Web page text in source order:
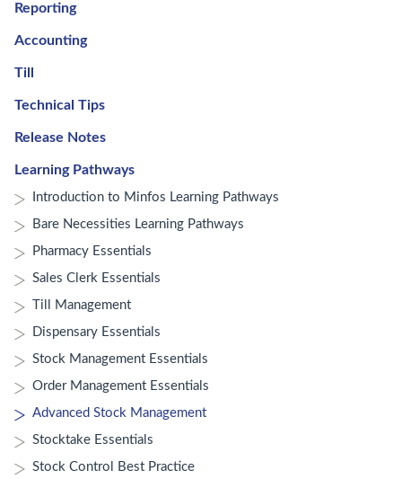
Reporting
Accounting
Till
Technical Tips
Release Notes
Learning Pathways
Introduction to Minfos Learning Pathways
Bare Necessities Learning Pathways
Pharmacy Essentials
Sales Clerk Essentials
Till Management
Dispensary Essentials
Stock Management Essentials
Order Management Essentials
Advanced Stock Management
Stocktake Essentials
Stock Control Best Practice